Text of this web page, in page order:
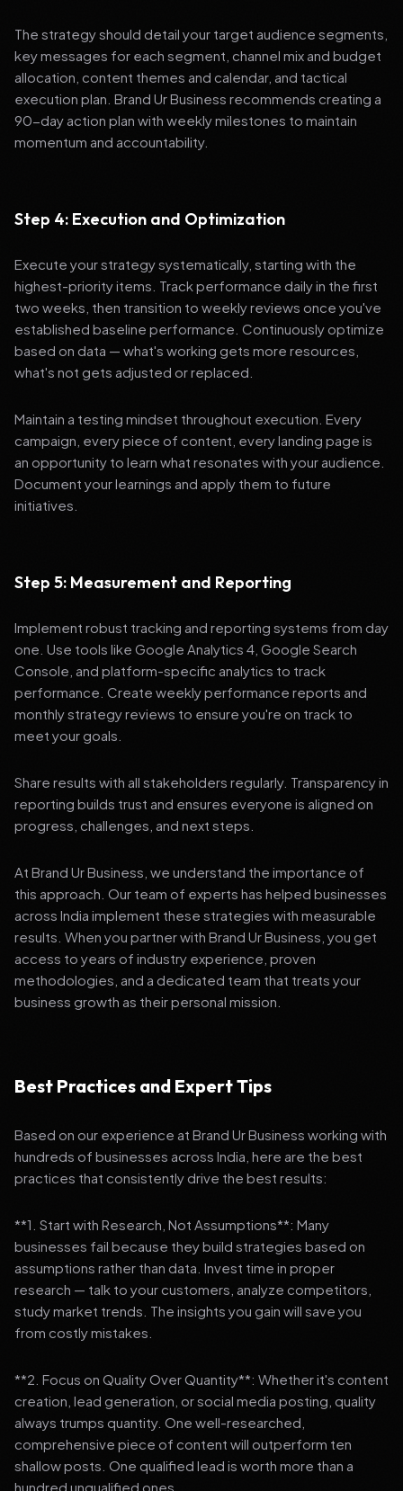
The strategy should detail your target audience segments,
key messages for each segment, channel mix and budget
allocation, content themes and calendar, and tactical
execution plan. Brand Ur Business recommends creating a
90-day action plan with weekly milestones to maintain
momentum and accountability.
Step 4: Execution and Optimization
Execute your strategy systematically, starting with the
highest-priority items. Track performance daily in the first
two weeks, then transition to weekly reviews once you've
established baseline performance. Continuously optimize
based on data — what's working gets more resources,
what's not gets adjusted or replaced.
Maintain a testing mindset throughout execution. Every
campaign, every piece of content, every landing page is
an opportunity to learn what resonates with your audience.
Document your learnings and apply them to future
initiatives.
Step 5: Measurement and Reporting
Implement robust tracking and reporting systems from day
one. Use tools like Google Analytics 4, Google Search
Console, and platform-specific analytics to track
performance. Create weekly performance reports and
monthly strategy reviews to ensure you're on track to
meet your goals.
Share results with all stakeholders regularly. Transparency in
reporting builds trust and ensures everyone is aligned on
progress, challenges, and next steps.
At Brand Ur Business, we understand the importance of
this approach. Our team of experts has helped businesses
across India implement these strategies with measurable
results. When you partner with Brand Ur Business, you get
access to years of industry experience, proven
methodologies, and a dedicated team that treats your
business growth as their personal mission.
Best Practices and Expert Tips
Based on our experience at Brand Ur Business working with
hundreds of businesses across India, here are the best
practices that consistently drive the best results:
**1. Start with Research, Not Assumptions**: Many
businesses fail because they build strategies based on
assumptions rather than data. Invest time in proper
research — talk to your customers, analyze competitors,
study market trends. The insights you gain will save you
from costly mistakes.
**2. Focus on Quality Over Quantity**: Whether it's content
creation, lead generation, or social media posting, quality
always trumps quantity. One well-researched,
comprehensive piece of content will outperform ten
shallow posts. One qualified lead is worth more than a
hundred unqualified ones.